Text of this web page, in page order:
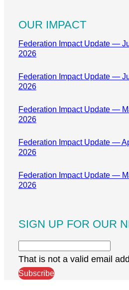
OUR IMPACT
Federation Impact Update —
2026
Federation Impact Update —
2026
Federation Impact Update —
2026
Federation Impact Update —
2026
Federation Impact Update —
2026
SIGN UP FOR OUR
That is not a valid email
Subscribe